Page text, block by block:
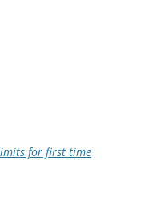
for first time